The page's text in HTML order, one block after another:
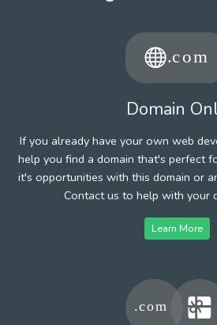
Domain
If you already have your own web
help you find a domain that's perfect
it's opportunities with this domain or
Contact us to help with your
Learn More